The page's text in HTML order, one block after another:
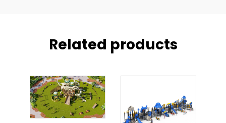
Related products